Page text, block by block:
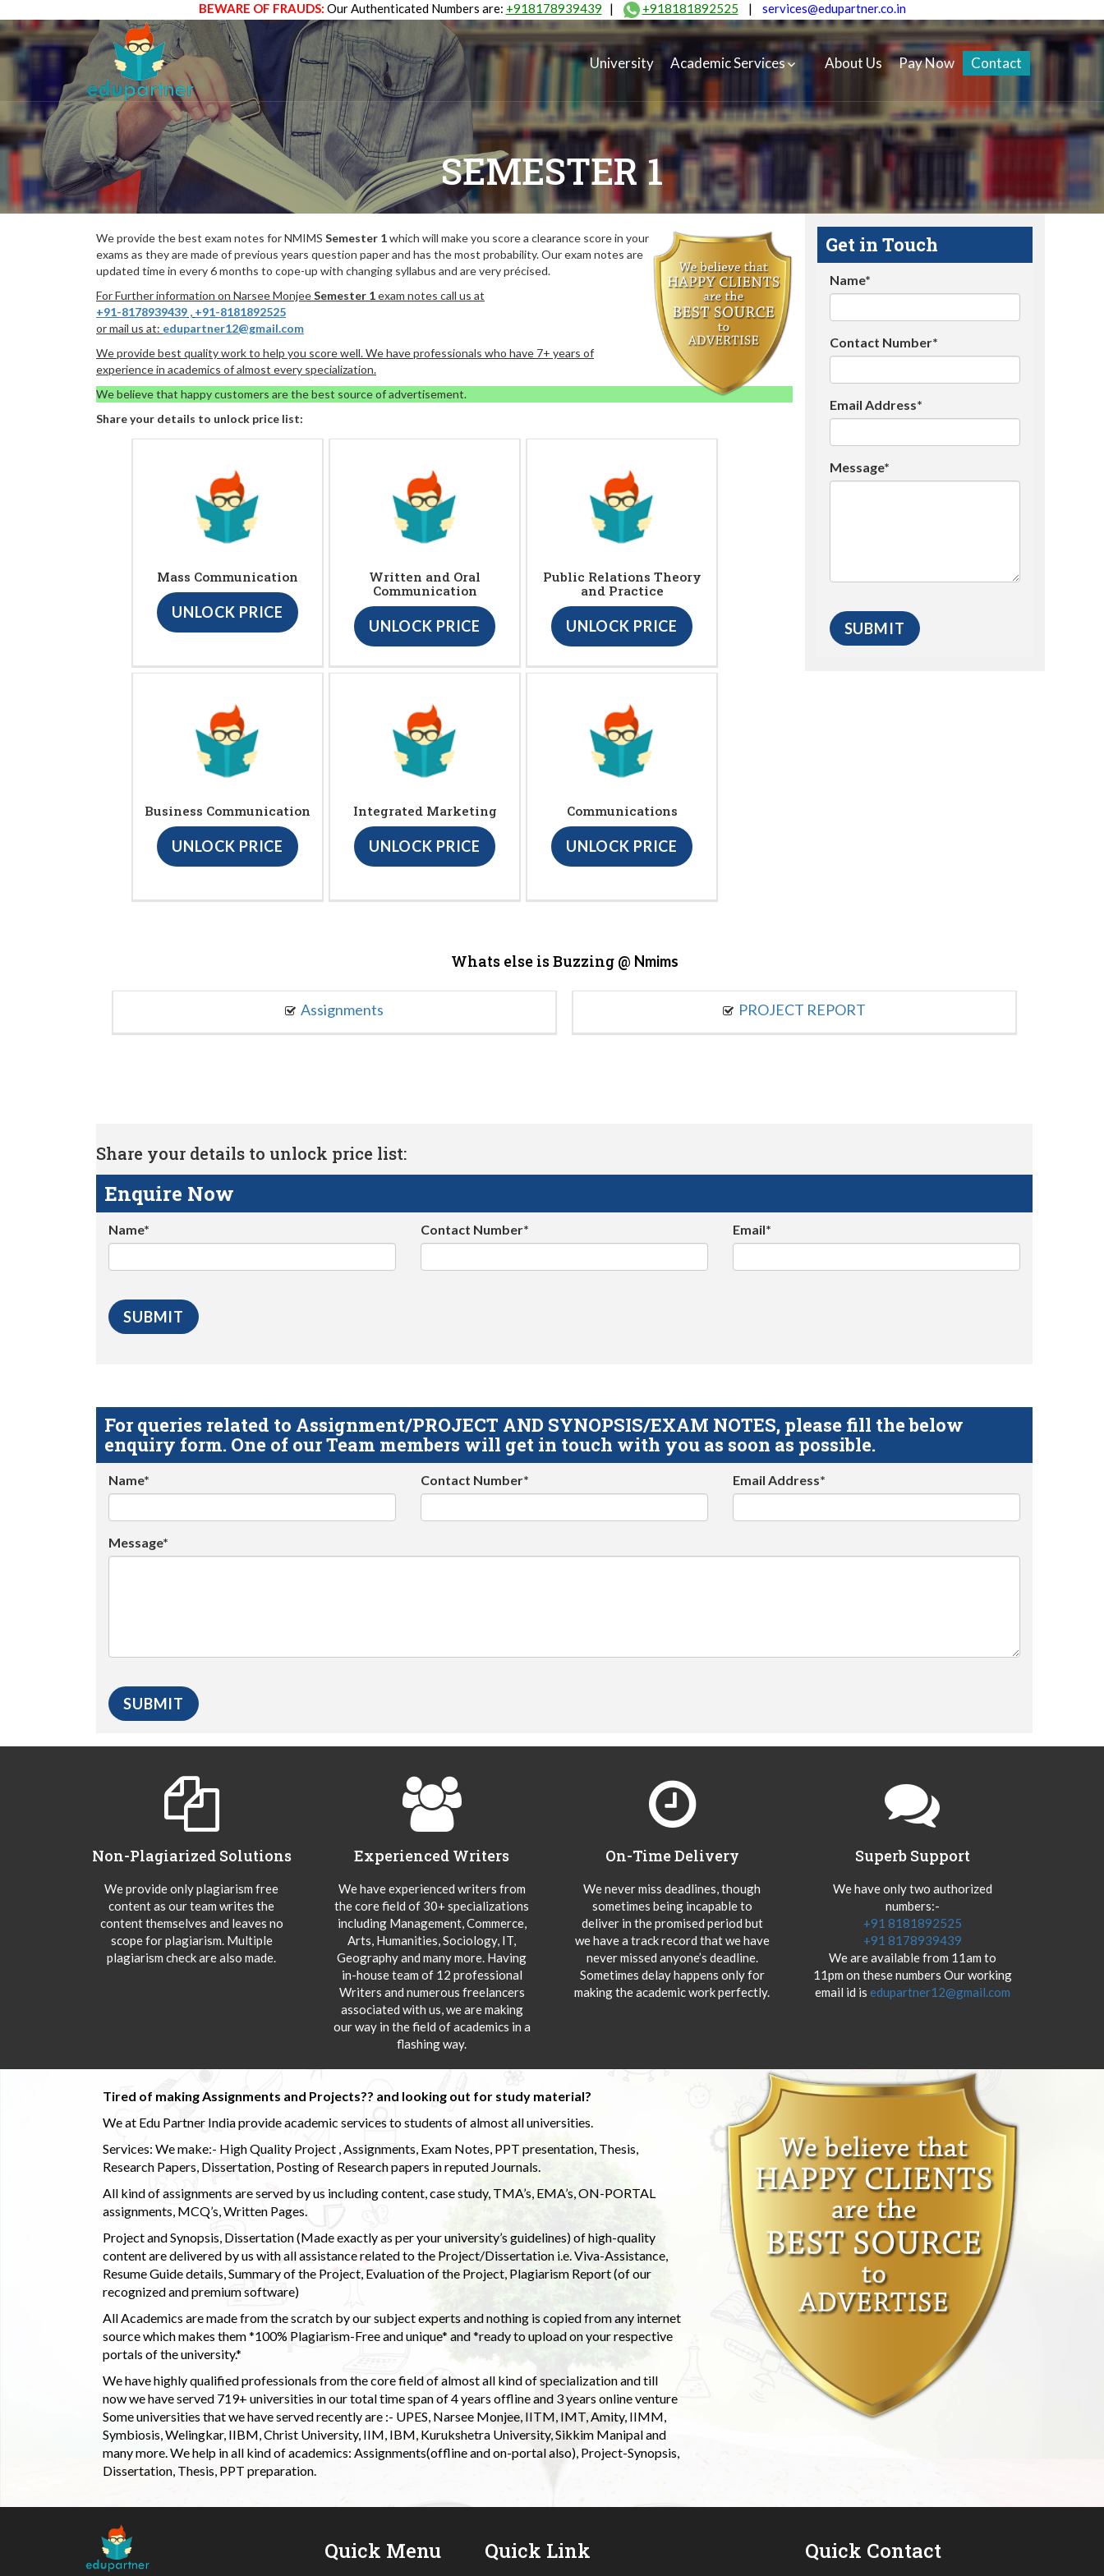
BEWARE OF FRAUDS: Our Authenticated Numbers are: +918178939439 | +918181892525 | services@edupartner.co.in
University Academic Services About Us Pay Now Contact
SEMESTER 1
We provide the best exam notes for NMIMS Semester 1which will make you score a clearance score in your
exams as they are made of previous years question paper and has the most probability. Our exam notes are
updated time in every 6 months to cope-up with changing syllabus and are very précised.
For Further information on Narsee MonjeeSemester 1exam notes call us at
+91-8178939439 , +91-8181892525
or mail us at: edupartner12@gmail.com
We provide best quality work to help you score well. We have professionals who have 7+ years of
experience in academics of almost every specialization.
We believe that happy customers are the best source of advertisement.
Share your details to unlock price list:
Mass Communication
UNLOCK PRICE
Written and Oral
Communication
UNLOCK PRICE
Public Relations Theory
and Practice
UNLOCK PRICE
Business Communication
UNLOCK PRICE
Integrated Marketing
UNLOCK PRICE
Communications
UNLOCK PRICE
Get in Touch
Name*
Contact Number*
Email Address*
Message*
Whats else is Buzzing @ Nmims
Assignments PROJECT REPORT
Share your details to unlock price list:
Enquire Now
Name* Contact Number* Email*
For queries related to Assignment/PROJECT AND SYNOPSIS/EXAM NOTES, please fill the below
enquiry form. One of our Team members will get in touch with you as soon as possible.
Name* Contact Number* Email Address*
Message*
Non-Plagiarized Solutions
We provide only plagiarism free
content as our team writes the
content themselves and leaves no
scope for plagiarism. Multiple
plagiarism check are also made.
Experienced Writers
We have experienced writers from
the core field of 30+ specializations
including Management, Commerce,
Arts, Humanities, Sociology, IT,
Geography and many more. Having
in-house team of 12 professional
Writers and numerous freelancers
associated with us, we are making
our way in the field of academics in a
flashing way.
On-Time Delivery
We never miss deadlines, though
sometimes being incapable to
deliver in the promised period but
we have a track record that we have
never missed anyone’s deadline.
Sometimes delay happens only for
making the academic work perfectly.
Superb Support
We have only two authorized
numbers:-
+91 8181892525
+91 8178939439
We are available from 11am to
11pm on these numbers Our working
email id is edupartner12@gmail.com
Tired of making Assignments and Projects?? and looking out for study material?
We at Edu Partner India provide academic services to students of almost all universities.
Services: We make:- High Quality Project , Assignments, Exam Notes, PPT presentation, Thesis,
Research Papers, Dissertation, Posting of Research papers in reputed Journals.
All kind of assignments are served by us including content, case study, TMA’s, EMA’s, ON-PORTAL
assignments, MCQ’s, Written Pages.
Project and Synopsis, Dissertation (Made exactly as per your university’s guidelines) of high-quality
content are delivered by us with all assistance related to the Project/Dissertation i.e. Viva-Assistance,
Resume Guide details, Summary of the Project, Evaluation of the Project, Plagiarism Report (of our
recognized and premium software)
All Academics are made from the scratch by our subject experts and nothing is copied from any internet
source which makes them *100% Plagiarism-Free and unique* and *ready to upload on your respective
portals of the university.*
We have highly qualified professionals from the core field of almost all kind of specialization and till
now we have served 719+ universities in our total time span of 4 years offline and 3 years online venture
Some universities that we have served recently are :- UPES, Narsee Monjee, IITM, IMT, Amity, IIMM,
Symbiosis, Welingkar, IIBM, Christ University, IIM, IBM, Kurukshetra University, Sikkim Manipal and
many more. We help in all kind of academics: Assignments(offline and on-portal also), Project-Synopsis,
Dissertation, Thesis, PPT preparation.
Quick Menu Quick Link Quick Contact